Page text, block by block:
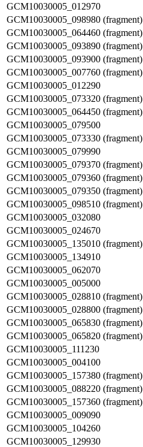
GCM10030005_012970
GCM10030005_098980 (fragment)
GCM10030005_064460 (fragment)
GCM10030005_093890 (fragment)
GCM10030005_093900 (fragment)
GCM10030005_007760 (fragment)
GCM10030005_012290
GCM10030005_073320 (fragment)
GCM10030005_064450 (fragment)
GCM10030005_079500
GCM10030005_073330 (fragment)
GCM10030005_079990
GCM10030005_079370 (fragment)
GCM10030005_079360 (fragment)
GCM10030005_079350 (fragment)
GCM10030005_098510 (fragment)
GCM10030005_032080
GCM10030005_024670
GCM10030005_135010 (fragment)
GCM10030005_134910
GCM10030005_062070
GCM10030005_005000
GCM10030005_028810 (fragment)
GCM10030005_028800 (fragment)
GCM10030005_065830 (fragment)
GCM10030005_065820 (fragment)
GCM10030005_111230
GCM10030005_004100
GCM10030005_157380 (fragment)
GCM10030005_088220 (fragment)
GCM10030005_157360 (fragment)
GCM10030005_009090
GCM10030005_104260
GCM10030005_129930